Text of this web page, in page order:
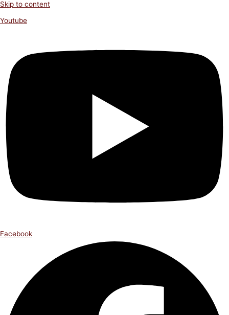
Skip to content
Youtube
Facebook